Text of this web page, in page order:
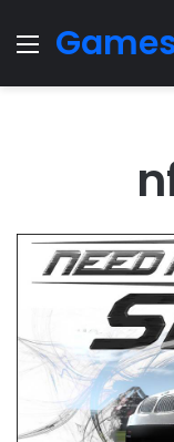
Menu